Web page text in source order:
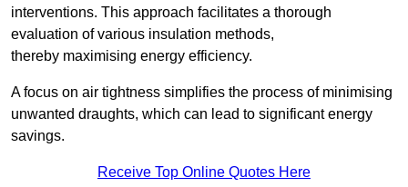
interventions. This approach facilitates a thorough
evaluation of various insulation methods,
thereby maximising energy efficiency.
A focus on air tightness simplifies the process of minimising
unwanted draughts, which can lead to significant energy
savings.
Receive Top Online Quotes Here